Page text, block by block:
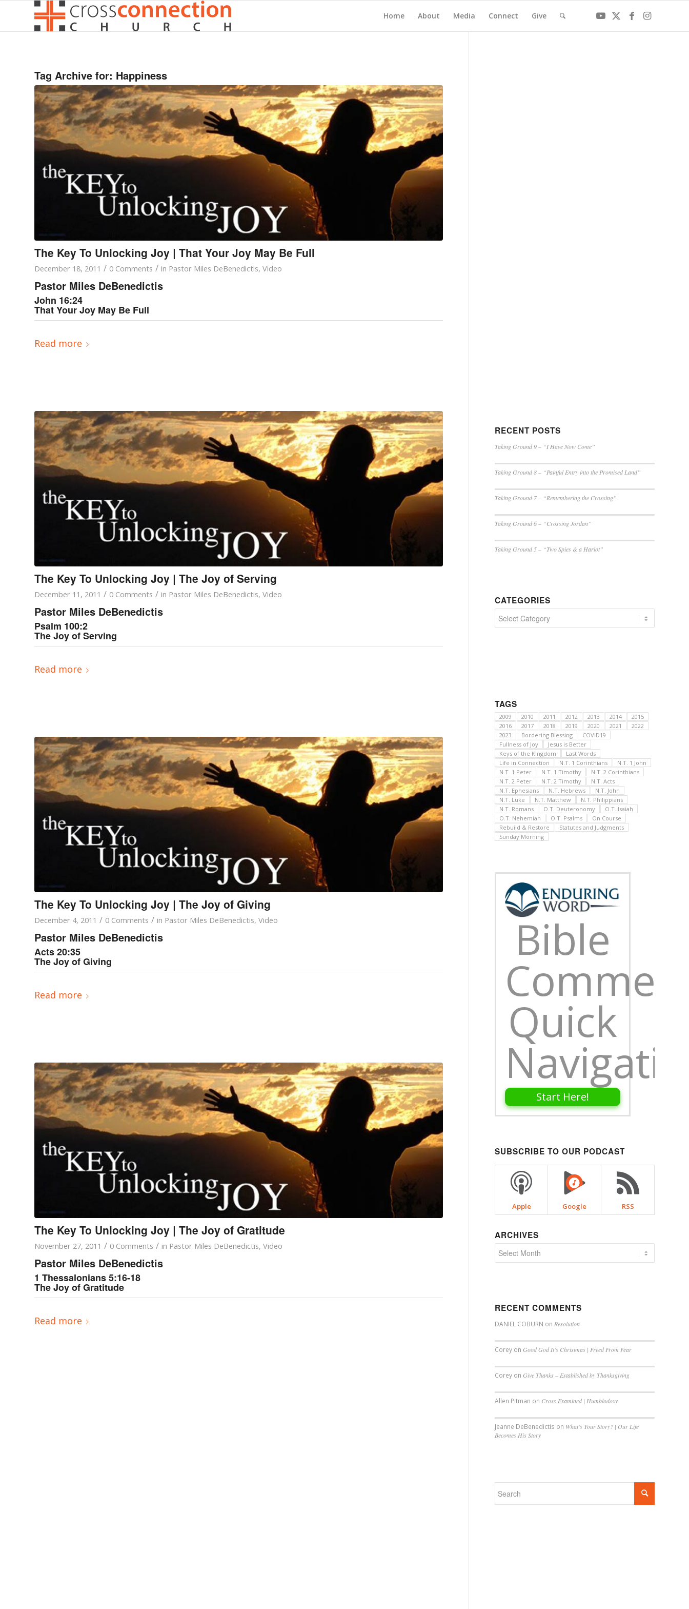
Home About Media Connect Give
Tag Archive for: Happiness
The Key To Unlocking Joy | That Your Joy May Be Full
December 18, 2011 / 0 Comments / in Pastor Miles DeBenedictis, Video
Pastor Miles DeBenedictis
John 16:24
That Your Joy May Be Full
Read more
The Key To Unlocking Joy | The Joy of Serving
December 11, 2011 / 0 Comments / in Pastor Miles DeBenedictis, Video
Pastor Miles DeBenedictis
Psalm 100:2
The Joy of Serving
Read more
The Key To Unlocking Joy | The Joy of Giving
December 4, 2011 / 0 Comments / in Pastor Miles DeBenedictis, Video
Pastor Miles DeBenedictis
Acts 20:35
The Joy of Giving
Read more
The Key To Unlocking Joy | The Joy of Gratitude
November 27, 2011 / 0 Comments / in Pastor Miles DeBenedictis, Video
Pastor Miles DeBenedictis
1 Thessalonians 5:16-18
The Joy of Gratitude
Read more
RECENT POSTS
Taking Ground 9 – “I Have Now Come”
Taking Ground 8 – “Painful Entry into the Promised Land”
Taking Ground 7 – “Remembering the Crossing”
Taking Ground 6 – “Crossing Jordan”
Taking Ground 5 – “Two Spies & a Harlot”
CATEGORIES
Categories
TAGS
2009 2010 2011 2012 2013 2014
2015
2016
2017 2018 2019 2020 2021
2022
2023
Bordering Blessing
COVID19
Fullness of Joy
Jesus is Better
Keys of the Kingdom
Last Words
Life in Connection
N.T. 1 Corinthians
N.T. 1 John
N.T. 1 Peter
N.T. 1 Timothy
N.T. 2 Corinthians
N.T. 2 Peter
N.T. 2 Timothy
N.T. Acts
N.T. Ephesians
N.T. Hebrews
N.T. John
N.T. Luke
N.T. Matthew
N.T. Philippians
N.T. Romans
O.T. Deuteronomy
O.T. Isaiah
O.T. Nehemiah
O.T. Psalms
On Course
Rebuild & Restore
Statutes and Judgments
Sunday Morning
Bible
Quick
Start Here!
SUBSCRIBE TO OUR PODCAST
Apple Google RSS
ARCHIVES
RECENT COMMENTS
DANIEL COBURN on Resolution
Corey on Good God It’s Christmas | Freed From Fear
Corey on Give Thanks – Established by Thanksgiving
Allen Pitman on Cross Examined | Humblodoxy
Jeanne DeBenedictis on What’s Your Story? | Our Life
Becomes His Story